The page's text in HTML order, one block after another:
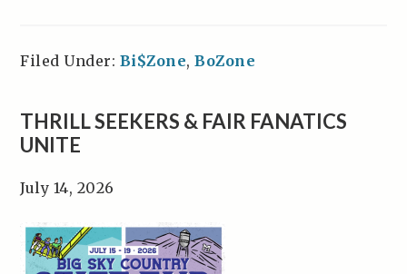
Filed Under: Bi$Zone,BoZone
THRILL SEEKERS & FAIR FANATICS
UNITE
July 14, 2026